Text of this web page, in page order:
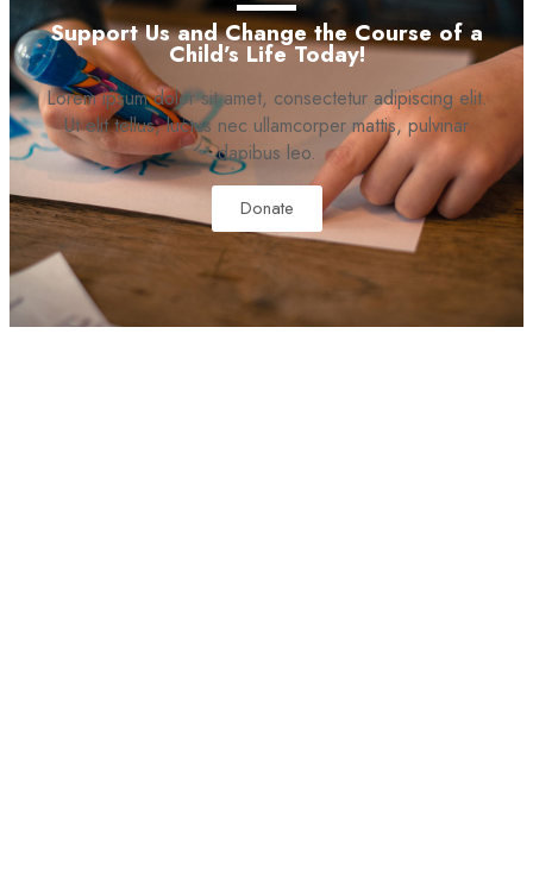
Support Us and Change the Course of a
Child’s Life Today!
Lorem ipsum dolor sit amet, consectetur adipiscing elit.
Ut elit tellus, luctus nec ullamcorper mattis, pulvinar
dapibus leo.
Donate